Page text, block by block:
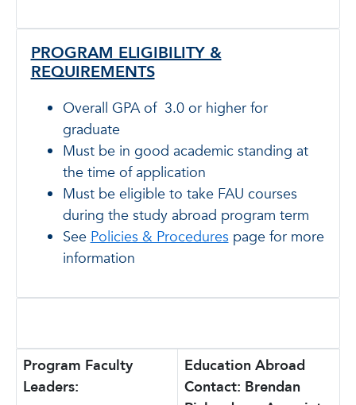
PROGRAM ELIGIBILITY &
REQUIREMENTS
Overall GPA of 3.0 or higher for
graduate
Must be in good academic standing at
the time of application
Must be eligible to take FAU courses
during the study abroad program term
See Policies & Procedures page for more
information
Program Faculty
Leaders:
Education Abroad
Contact: Brendan